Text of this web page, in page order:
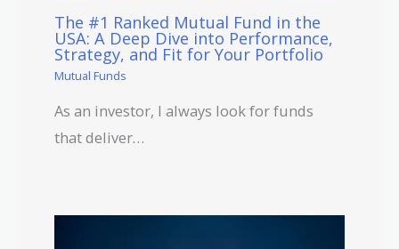
The #1 Ranked Mutual Fund in the
USA: A Deep Dive into Performance,
Strategy, and Fit for Your Portfolio
Mutual Funds
As an investor, I always look for funds
that deliver…